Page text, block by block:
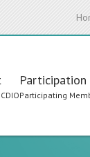
Participation
Participating